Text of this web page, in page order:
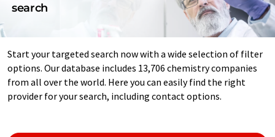
search
Start your targeted search now with a wide selection of filter
options. Our database includes 13,706 chemistry companies
from all over the world. Here you can easily find the right
provider for your search, including contact options.